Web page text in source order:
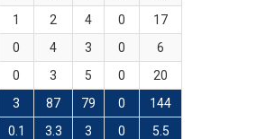
1 2 4 0
17
0 4 3 0
6
0 3 5 0
20
3 87 79 0 144
0.1 3.3 3 0 5.5